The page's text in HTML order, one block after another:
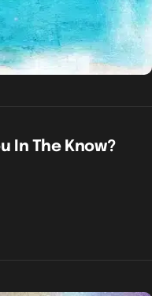
In The Know?